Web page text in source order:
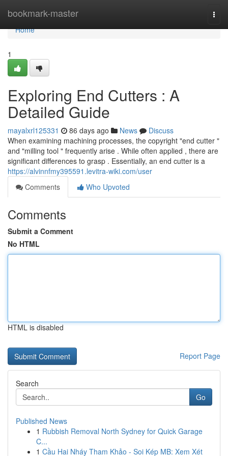
bookmark-master
Home
Home
1
Exploring End Cutters : A
Detailed Guide
mayalxrl125331 86 days ago News
Discuss
When examining machining processes, the copyright "end cutter "
and "milling tool " frequently arise . While often applied , there are
significant differences to grasp . Essentially, an end cutter is a
https://alvinnfmy395591.levitra-wiki.com/user
Comments
Who Upvoted
Comments
Submit a Comment
No HTML
HTML is disabled
Report Page
Search
Go
Published News
1 Rubbish Removal North Sydney for Quick Garage
C...
1 Cầu Hai Nháy Tham Khảo - Soi Kép MB: Xem Xét